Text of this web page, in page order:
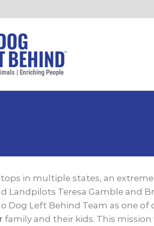
in multiple states, an
Landpilots Teresa Gamble and
Dog Left Behind Team as one
family and their kids. This mission